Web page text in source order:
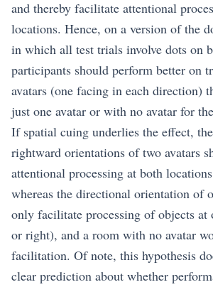
and thereby facilitate attentional
locations. Hence, on a version of the
in which all test trials involve dots on
participants should perform better on
avatars (one facing in each direction)
just one avatar or with no avatar for
If spatial cuing underlies the effect,
rightward orientations of two avatars
attentional processing at both
whereas the directional orientation of
only facilitate processing of objects
or right), and a room with no avatar
facilitation. Of note, this hypothesis
clear prediction about whether